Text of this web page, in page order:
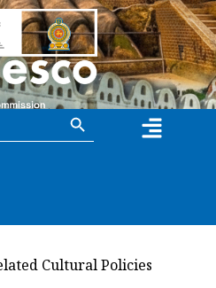
Search Button
Cultural Policies